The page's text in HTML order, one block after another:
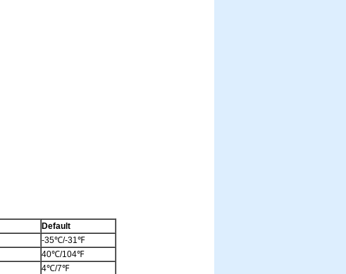
Default
-35℃/-31℉
40℃/104℉
4℃/7℉